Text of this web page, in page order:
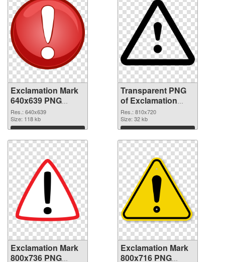
Exclamation Mark
640x639 PNG
image
Res.: 640x639
Size: 118 kb
Download
Transparent PNG
of Exclamation
Mark 810x720
Res.: 810x720
Size: 32 kb
Download
Exclamation Mark
800x736 PNG
Exclamation Mark
800x716 PNG